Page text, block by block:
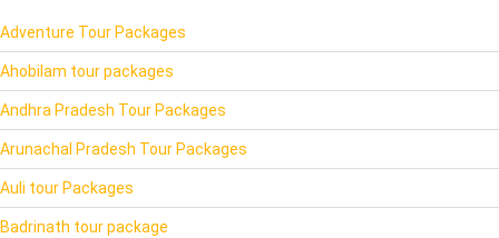
Adventure Tour Packages
Ahobilam tour packages
Andhra Pradesh Tour Packages
Arunachal Pradesh Tour Packages
Auli tour Packages
Badrinath tour package